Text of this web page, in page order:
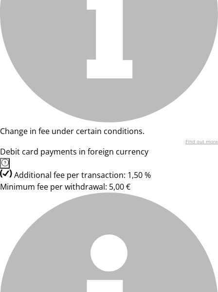
Change in fee under certain conditions.
Find out more
Debit card payments in foreign currency
Additional fee per transaction: 1,50 %
Minimum fee per withdrawal: 5,00 €